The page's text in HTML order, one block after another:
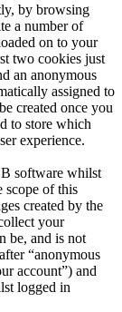
by browsing
a number of
on to your
two cookies just
an anonymous
assigned to
created once you
to store which
experience.
software whilst
scope of this
created by the
your
be, and is not
“anonymous
account”) and
logged in